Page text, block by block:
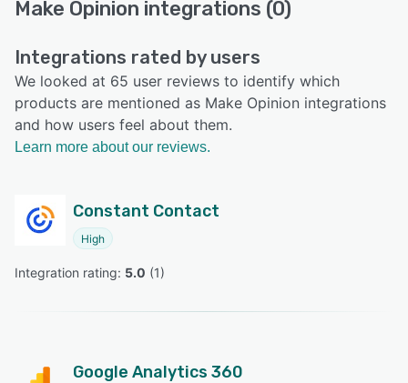
Make Opinion integrations (0)
Integrations rated by users
We looked at 65 user reviews to identify which
products are mentioned as Make Opinion integrations
and how users feel about them.
Learn more about our reviews.
Constant Contact
High
Integration rating: 5.0 (1)
Google Analytics 360